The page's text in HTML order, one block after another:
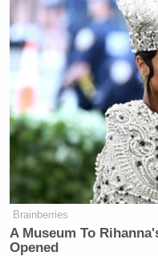
Brainberries
A Museum To
Opened